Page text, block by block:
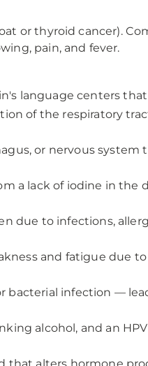
or thyroid cancer).
pain, and fever.
language centers
of the respiratory
or nervous system
a lack of iodine in the
due to infections,
and fatigue due
bacterial infection —
alcohol, and an